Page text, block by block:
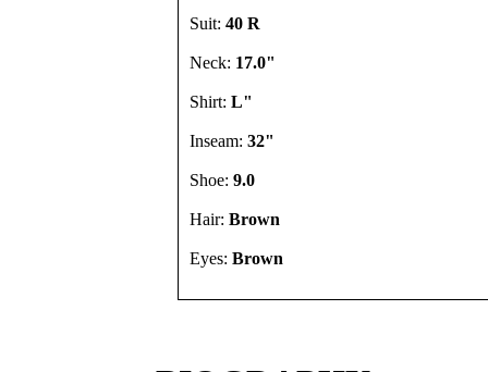
Suit: 40 R
Neck: 17.0"
Shirt: L"
Inseam: 32"
Shoe: 9.0
Hair: Brown
Eyes: Brown